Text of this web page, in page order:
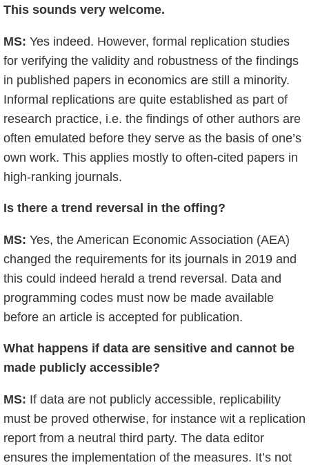
This sounds very welcome.
MS: Yes indeed. However, formal replication studies
for verifying the validity and robustness of the findings
in published papers in economics are still a minority.
Informal replications are quite established as part of
research practice, i.e. the findings of other authors are
often emulated before they serve as the basis of one’s
own work. This applies mostly to often-cited papers in
high-ranking journals.
Is there a trend reversal in the offing?
MS: Yes, the American Economic Association (AEA)
changed the requirements for its journals in 2019 and
this could indeed herald a trend reversal. Data and
programming codes must now be made available
before an article is accepted for publication.
What happens if data are sensitive and cannot be
made publicly accessible?
MS: If data are not publicly accessible, replicability
must be proved otherwise, for instance wit a replication
report from a neutral third party. The data editor
ensures the implementation of the measures. It’s not